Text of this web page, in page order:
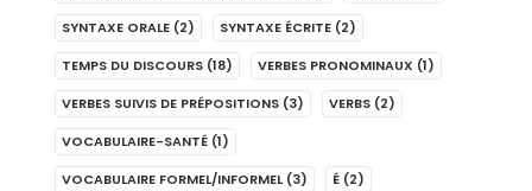
SYNTAXE ORALE (2) SYNTAXE ÉCRITE (2)
TEMPS DU DISCOURS (18) VERBES PRONOMINAUX (1)
VERBES SUIVIS DE PRÉPOSITIONS (3) VERBS (2)
VOCABULAIRE-SANTÉ (1)
VOCABULAIRE FORMEL/INFORMEL (3) É (2)